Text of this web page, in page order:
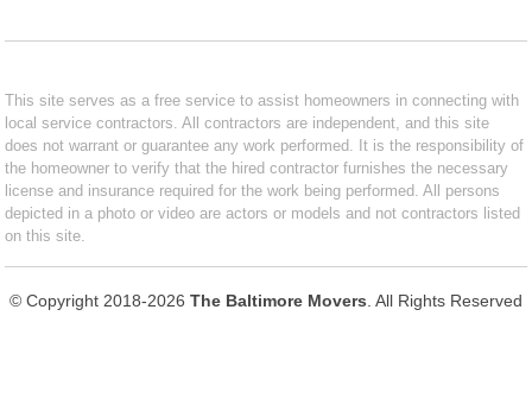
This site serves as a free service to assist homeowners in connecting with
local service contractors. All contractors are independent, and this site
does not warrant or guarantee any work performed. It is the responsibility of
the homeowner to verify that the hired contractor furnishes the necessary
license and insurance required for the work being performed. All persons
depicted in a photo or video are actors or models and not contractors listed
on this site.
© Copyright 2018-2026 The Baltimore Movers . All Rights Reserved